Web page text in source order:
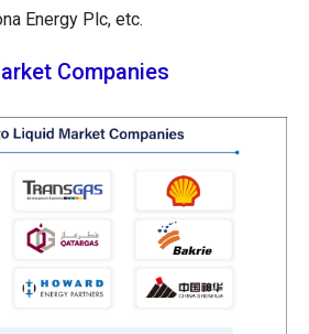
Energy Plc, etc.
Companies